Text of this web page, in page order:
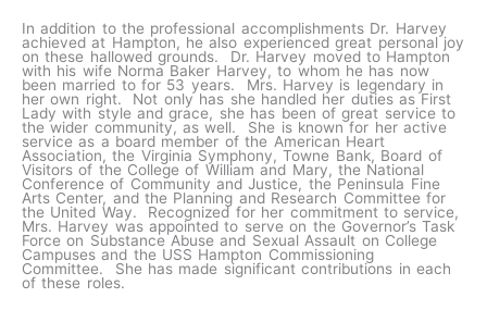
In addition to the professional accomplishments Dr. Harvey
achieved at Hampton, he also experienced great personal joy
on these hallowed grounds. Dr. Harvey moved to Hampton
with his wife Norma Baker Harvey, to whom he has now
been married to for 53 years. Mrs. Harvey is legendary in
her own right. Not only has she handled her duties as First
Lady with style and grace, she has been of great service to
the wider community, as well. She is known for her active
service as a board member of the American Heart
Association, the Virginia Symphony, Towne Bank, Board of
Visitors of the College of William and Mary, the National
Conference of Community and Justice, the Peninsula Fine
Arts Center, and the Planning and Research Committee for
the United Way. Recognized for her commitment to service,
Mrs. Harvey was appointed to serve on the Governor’s Task
Force on Substance Abuse and Sexual Assault on College
Campuses and the USS Hampton Commissioning
Committee. She has made significant contributions in each
of these roles.